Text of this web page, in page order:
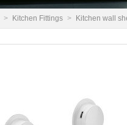
> Kitchen Fittings > Kitchen wall